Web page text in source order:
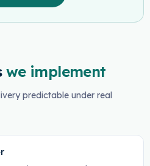
we implement
predictable under real